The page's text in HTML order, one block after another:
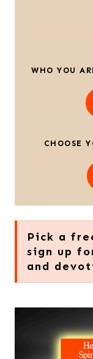
WHO YOU
CHOOSE
Pick a
sign up
and